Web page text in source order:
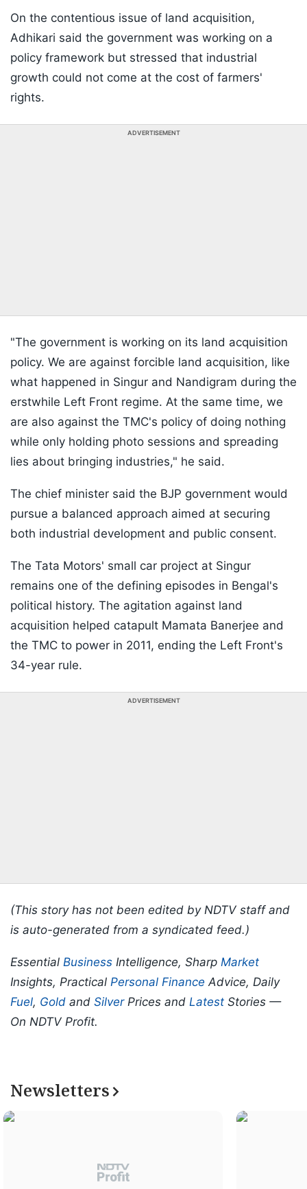
On the contentious issue of land acquisition,
Adhikari said the government was working on a
policy framework but stressed that industrial
growth could not come at the cost of farmers'
rights.
ADVERTISEMENT
"The government is working on its land acquisition
policy. We are against forcible land acquisition, like
what happened in Singur and Nandigram during the
erstwhile Left Front regime. At the same time, we
are also against the TMC's policy of doing nothing
while only holding photo sessions and spreading
lies about bringing industries," he said.
The chief minister said the BJP government would
pursue a balanced approach aimed at securing
both industrial development and public consent.
The Tata Motors' small car project at Singur
remains one of the defining episodes in Bengal's
political history. The agitation against land
acquisition helped catapult Mamata Banerjee and
the TMC to power in 2011, ending the Left Front's
34-year rule.
ADVERTISEMENT
(This story has not been edited by NDTV staff and
is auto-generated from a syndicated feed.)
Essential Business Intelligence, Sharp Market
Insights, Practical Personal Finance Advice, Daily
Fuel, Gold and SilverPrices and Latest Stories —
On NDTV Profit.
Newsletters